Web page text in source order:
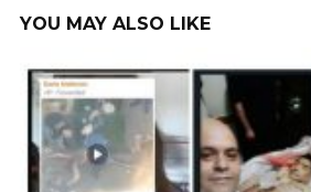
YOU MAY ALSO LIKE